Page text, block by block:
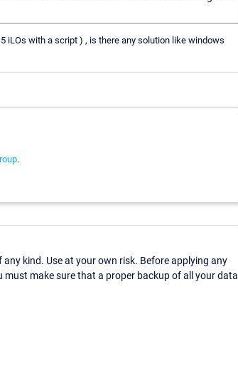
iLOs with a script ) , is there any solution like windows
.
kind. Use at your own risk. Before applying any
make sure that a proper backup of all your data